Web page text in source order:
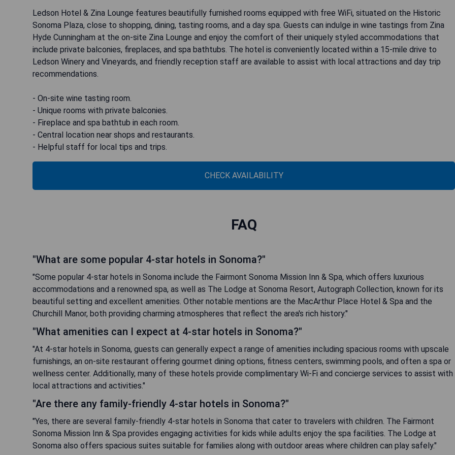
Ledson Hotel & Zina Lounge features beautifully furnished rooms equipped with free WiFi, situated on the Historic
Sonoma Plaza, close to shopping, dining, tasting rooms, and a day spa. Guests can indulge in wine tastings from Zina
Hyde Cunningham at the on-site Zina Lounge and enjoy the comfort of their uniquely styled accommodations that
include private balconies, fireplaces, and spa bathtubs. The hotel is conveniently located within a 15-mile drive to
Ledson Winery and Vineyards, and friendly reception staff are available to assist with local attractions and day trip
recommendations.
- On-site wine tasting room.
- Unique rooms with private balconies.
- Fireplace and spa bathtub in each room.
- Central location near shops and restaurants.
- Helpful staff for local tips and trips.
CHECK AVAILABILITY
FAQ
"What are some popular 4-star hotels in Sonoma?"
"Some popular 4-star hotels in Sonoma include the Fairmont Sonoma Mission Inn & Spa, which offers luxurious
accommodations and a renowned spa, as well as The Lodge at Sonoma Resort, Autograph Collection, known for its
beautiful setting and excellent amenities. Other notable mentions are the MacArthur Place Hotel & Spa and the
Churchill Manor, both providing charming atmospheres that reflect the area's rich history."
"What amenities can I expect at 4-star hotels in Sonoma?"
"At 4-star hotels in Sonoma, guests can generally expect a range of amenities including spacious rooms with upscale
furnishings, an on-site restaurant offering gourmet dining options, fitness centers, swimming pools, and often a spa or
wellness center. Additionally, many of these hotels provide complimentary Wi-Fi and concierge services to assist with
local attractions and activities."
"Are there any family-friendly 4-star hotels in Sonoma?"
"Yes, there are several family-friendly 4-star hotels in Sonoma that cater to travelers with children. The Fairmont
Sonoma Mission Inn & Spa provides engaging activities for kids while adults enjoy the spa facilities. The Lodge at
Sonoma also offers spacious suites suitable for families along with outdoor areas where children can play safely."